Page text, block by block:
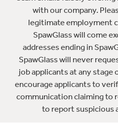
with our company.
legitimate employment
SpawGlass will come
addresses ending in
SpawGlass will never
job applicants at any stage
encourage applicants to
communication claiming to
to report suspicious